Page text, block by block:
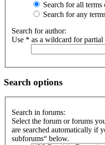
Search for all terms
Search for any
Search for author:
Use * as a wildcard for partial
Search options
Search in forums:
Select the forum or forums
are searched automatically if
subforums“ below.